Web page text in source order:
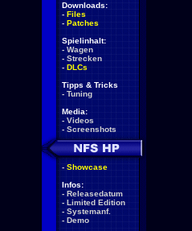
Downloads:
- Files
- Patches
Spielinhalt:
- Wagen
- Strecken
- DLCs
Tipps & Tricks
- Tuning
Media:
- Videos
- Screenshots
- Showcase
Infos:
- Releasedatum
- Limited Edition
- Systemanf.
- Demo